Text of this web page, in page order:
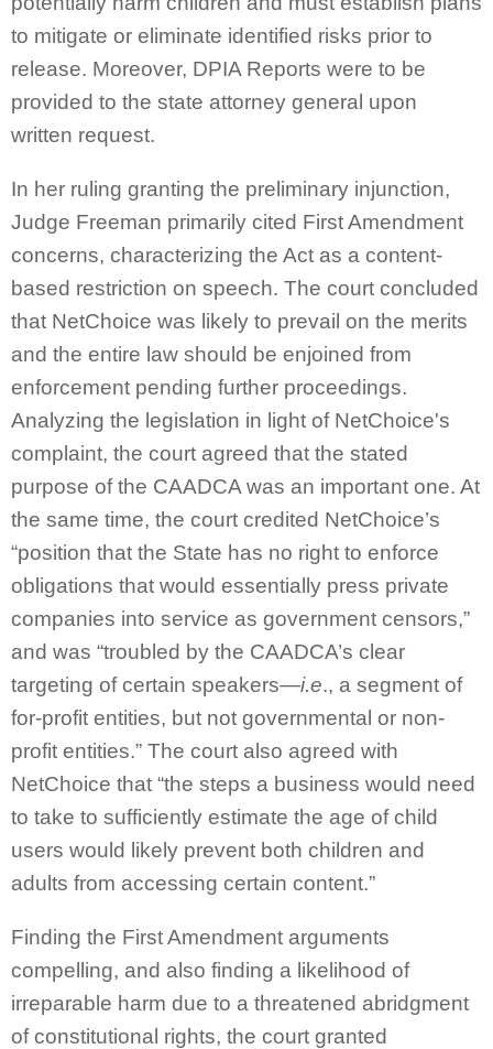
to mitigate or eliminate identified risks prior to
release. Moreover, DPIA Reports were to be
provided to the state attorney general upon
written request.
In her ruling granting the preliminary injunction,
Judge Freeman primarily cited First Amendment
concerns, characterizing the Act as a content-
based restriction on speech. The court concluded
that NetChoice was likely to prevail on the merits
and the entire law should be enjoined from
enforcement pending further proceedings.
Analyzing the legislation in light of NetChoice's
complaint, the court agreed that the stated
purpose of the CAADCA was an important one. At
the same time, the court credited NetChoice’s
“position that the State has no right to enforce
obligations that would essentially press private
companies into service as government censors,”
and was “troubled by the CAADCA’s clear
targeting of certain speakers—i.e., a segment of
for-profit entities, but not governmental or non-
profit entities.” The court also agreed with
NetChoice that “the steps a business would need
to take to sufficiently estimate the age of child
users would likely prevent both children and
adults from accessing certain content.”
Finding the First Amendment arguments
compelling, and also finding a likelihood of
irreparable harm due to a threatened abridgment
of constitutional rights, the court granted